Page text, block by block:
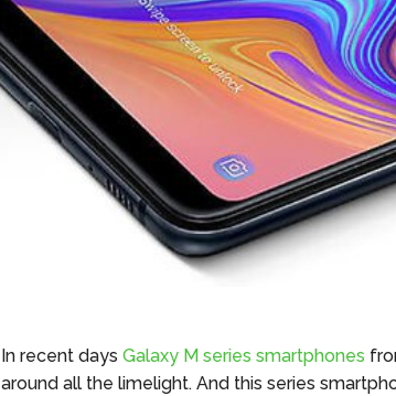
In recent days Galaxy M series smartphones
around all the limelight. And this series